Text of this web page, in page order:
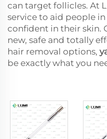
can target follicles. At
service to aid people
confident in their skin.
new, safe and totally
hair removal options,
be exactly what you